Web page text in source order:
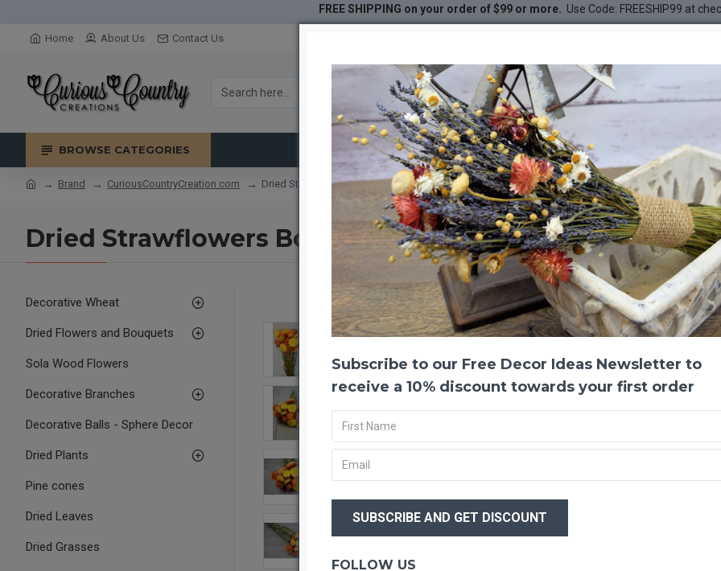
FREE SHIPPING on your order of $99 or more. Use Code: FREESHIP99 at
Home About Us Contact Us
BROWSE CATEGORIES
Brand CuriousCountryCreation com Dried Strawflowers Bouquet - Sunset
Dried Strawflowers Bouquet - Sunset
Decorative Wheat
Dried Flowers and Bouquets
Sola Wood Flowers
Decorative Branches
Decorative Balls - Sphere Decor
Dried Plants
Pine cones
Dried Leaves
Dried Grasses
-22 %
Dried
Dried
to use
love
Type:
Subscribe to our Free Decor Ideas Newsletter to
receive a 10% discount towards your first order
FOLLOW US